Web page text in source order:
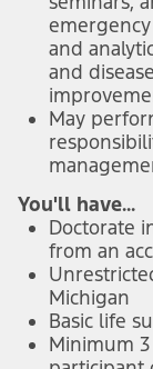
and
and
May
You'll have...
Doctorate
from an
Michigan
Basic life
Minimum